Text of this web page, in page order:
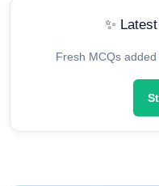
✨
Fresh MCQs